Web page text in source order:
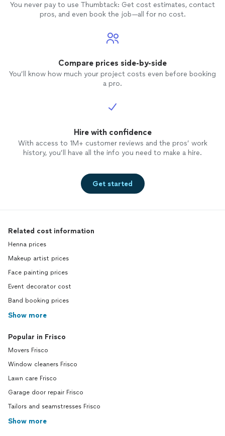
You never pay to use Thumbtack: Get cost estimates, contact
pros, and even book the job—all for no cost.
Compare prices side-by-side
You’ll know how much your project costs even before booking
a pro.
Hire with confidence
With access to 1M+ customer reviews and the pros’ work
history, you’ll have all the info you need to make a hire.
Get started
Related cost information
Henna prices
Makeup artist prices
Face painting prices
Event decorator cost
Band booking prices
Show more
Popular in Frisco
Movers Frisco
Window cleaners Frisco
Lawn care Frisco
Garage door repair Frisco
Tailors and seamstresses Frisco
Show more